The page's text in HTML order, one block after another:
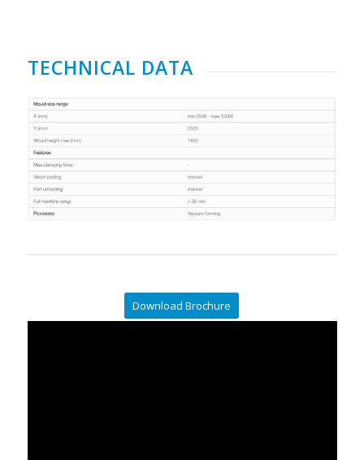
TECHNICAL DATA
Download Brochure